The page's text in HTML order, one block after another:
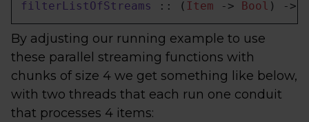
filterListOfStreams
:: ( Item -> Bool ) ->
By adjusting our running example to use
these parallel streaming functions with
chunks of size 4 we get something like below,
with two threads that each run one conduit
that processes 4 items: